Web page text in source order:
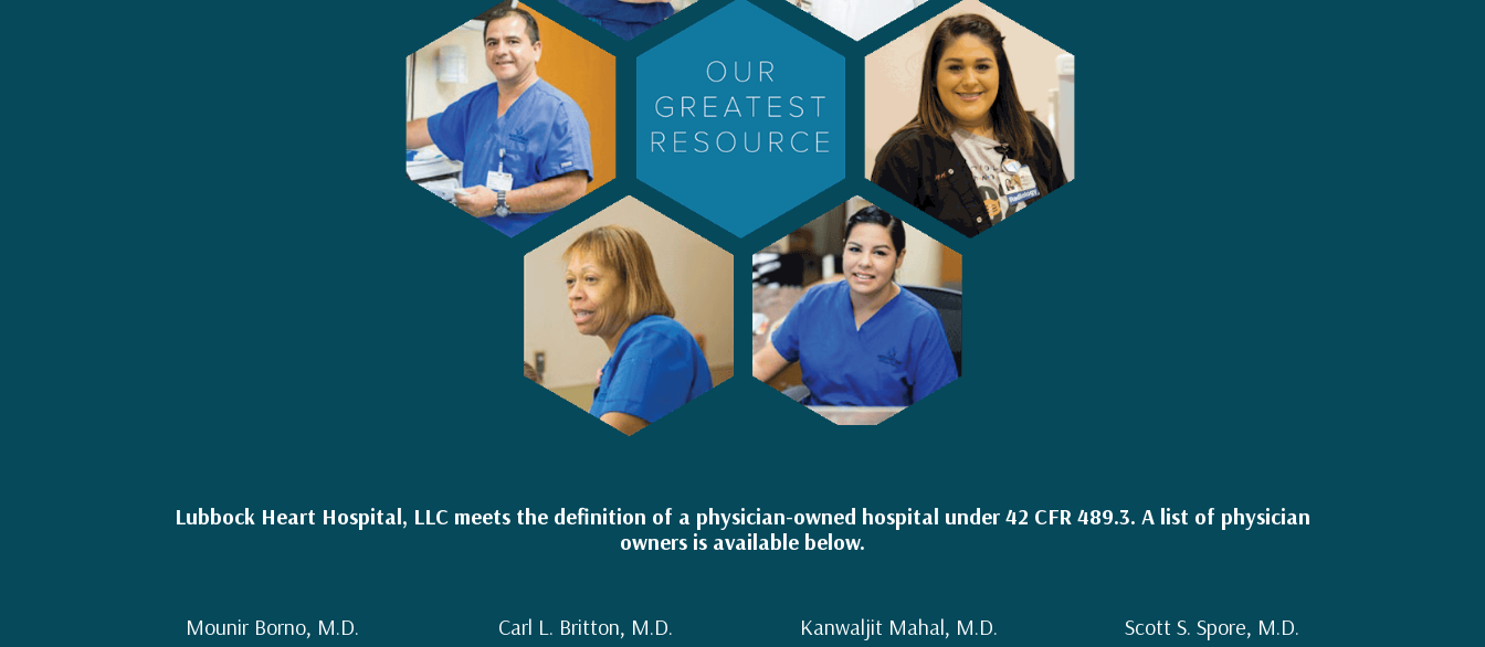
Lubbock Heart Hospital, LLC meets the definition of a physician-owned hospital under 42 CFR 489.3. A list of physician
owners is available below.
Mounir Borno, M.D. Carl L. Britton, M.D. Kanwaljit Mahal, M.D. Scott S. Spore, M.D.